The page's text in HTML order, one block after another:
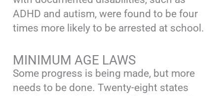
ADHD and autism, were found to be four
times more likely to be arrested at school.
MINIMUM AGE LAWS
Some progress is being made, but more
needs to be done. Twenty-eight states